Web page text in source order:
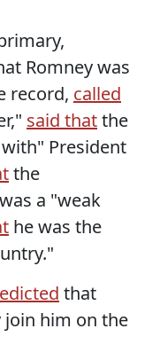
Romney was
record, called
said thatthe
President
the
a "weak
he was the
that
join him on the